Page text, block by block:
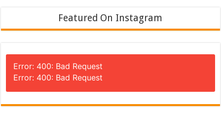
Featured On Instagram
Error: 400: Bad Request
Error: 400: Bad Request